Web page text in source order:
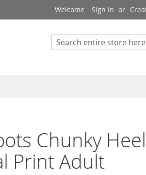
Welcome Sign In
Search
Chunky
Print Adult